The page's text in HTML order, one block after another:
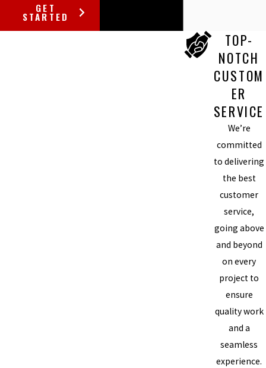
GET
STARTED
TOP-
NOTCH
CUSTOM
ER
SERVICE
We’re
committed
to delivering
the best
customer
service,
going above
and beyond
on every
project to
ensure
quality work
and a
seamless
experience.